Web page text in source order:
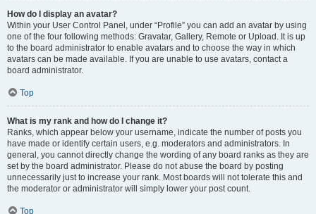
How do I display an avatar?
Within your User Control Panel, under “Profile” you can add an avatar by using
one of the four following methods: Gravatar, Gallery, Remote or Upload. It is up
to the board administrator to enable avatars and to choose the way in which
avatars can be made available. If you are unable to use avatars, contact a
board administrator.
Top
What is my rank and how do I change it?
Ranks, which appear below your username, indicate the number of posts you
have made or identify certain users, e.g. moderators and administrators. In
general, you cannot directly change the wording of any board ranks as they are
set by the board administrator. Please do not abuse the board by posting
unnecessarily just to increase your rank. Most boards will not tolerate this and
the moderator or administrator will simply lower your post count.
Top